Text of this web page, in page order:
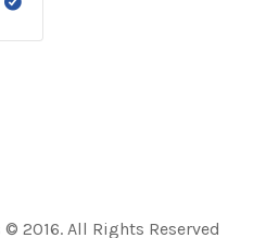
2016. All Rights Reserved